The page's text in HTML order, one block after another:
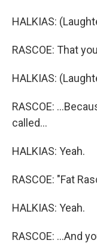
HALKIAS:
RASCOE: That
HALKIAS:
RASCOE:
called...
HALKIAS: Yeah.
RASCOE: "Fat
HALKIAS: Yeah.
RASCOE: ...And